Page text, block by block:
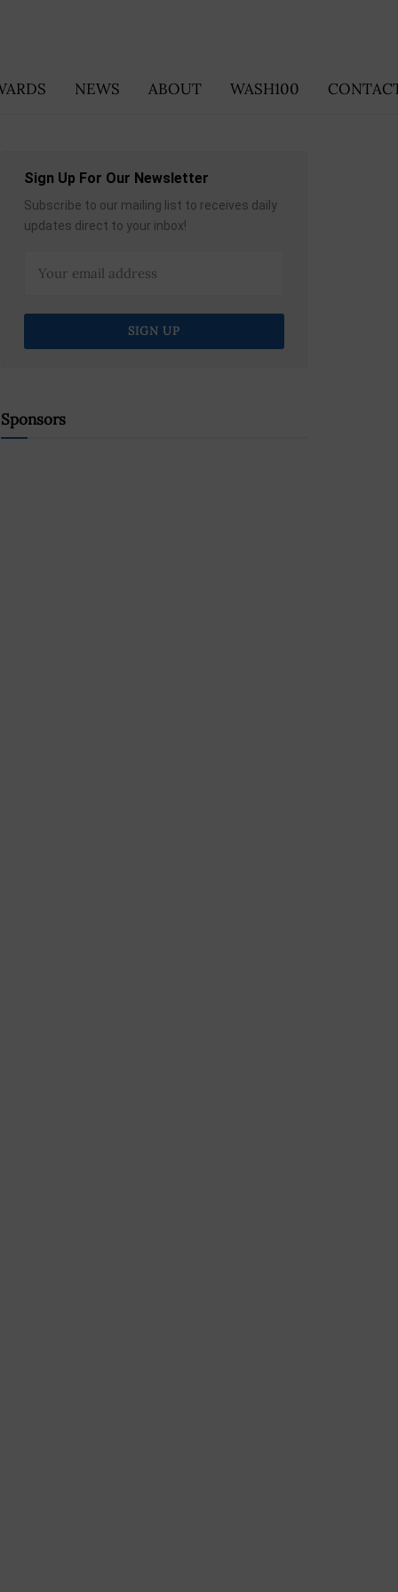
NEWS ABOUT WASH100
Sign Up For Our Newsletter
Subscribe to our mailing list to receives daily
updates direct to your inbox!
Sponsors